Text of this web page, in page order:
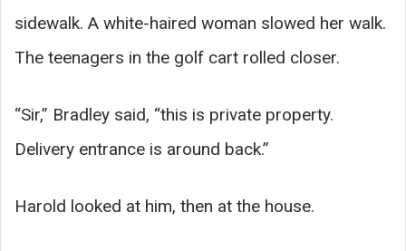
sidewalk. A white-haired woman slowed her walk.
The teenagers in the golf cart rolled closer.
“Sir,” Bradley said, “this is private property.
Delivery entrance is around back.”
Harold looked at him, then at the house.